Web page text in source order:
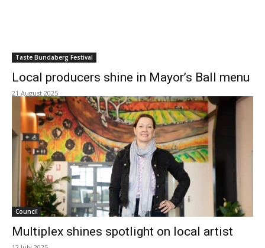
Taste Bundaberg Festival
Local producers shine in Mayor’s Ball menu
21 August 2025
Council
Multiplex shines spotlight on local artist